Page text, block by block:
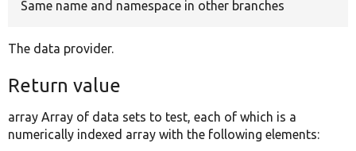
Same name and namespace in other branches
The data provider.
Return value
array Array of data sets to test, each of which is a
numerically indexed array with the following elements: